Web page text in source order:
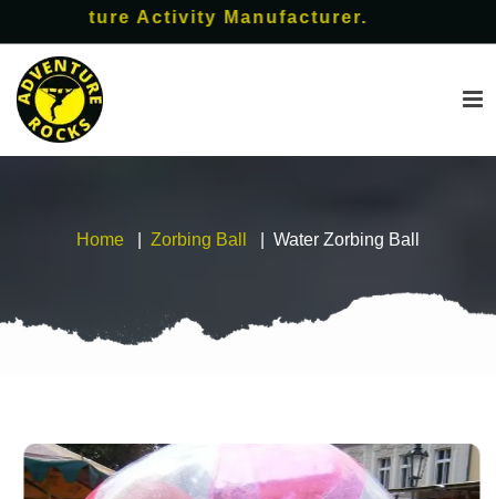
Activity Manufacturer.
Home Zorbing Ball Water Zorbing Ball